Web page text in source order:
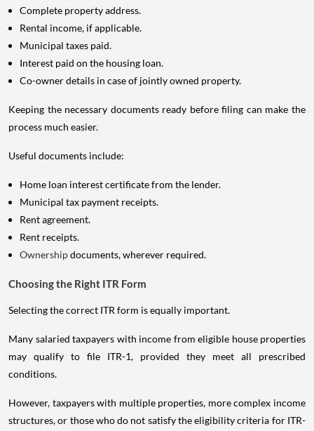
Complete property address.
Rental income, if applicable.
Municipal taxes paid.
Interest paid on the housing loan.
Co-owner details in case of jointly owned property.
Keeping the necessary documents ready before filing can make the
process much easier.
Useful documents include:
Home loan interest certificate from the lender.
Municipal tax payment receipts.
Rent agreement.
Rent receipts.
Ownershipdocuments, wherever required.
Choosing the Right ITR Form
Selecting the correct ITR form is equally important.
Many salaried taxpayers with income from eligible house properties
may qualify to file ITR-1, provided they meet all prescribed
conditions.
However, taxpayers with multiple properties, more complex income
structures, or those who do not satisfy the eligibility criteria for ITR-